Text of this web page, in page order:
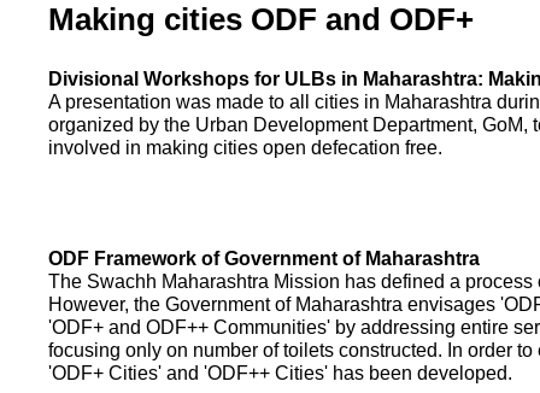
Making cities ODF and ODF+
Divisional Workshops for ULBs in Maharashtra:
A presentation was made to all cities in Maharashtra
organized by the Urban Development Department, GoM,
involved in making cities open defecation free.
ODF Framework of Government of Maharashtra
The Swachh Maharashtra Mission has defined a
However, the Government of Maharashtra envisages
'ODF+ and ODF++ Communities' by addressing entire
focusing only on number of toilets constructed. In order
'ODF+ Cities' and 'ODF++ Cities' has been developed.